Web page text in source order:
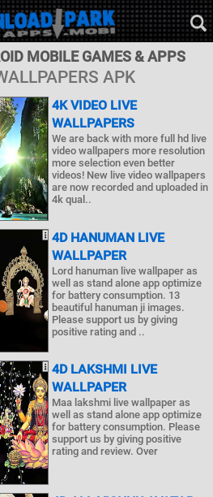
MOBILE GAMES & APPS
APK
4K VIDEO LIVE
WALLPAPERS
We are back with more full hd live
video wallpapers more resolution
more selection even better
videos! New live video wallpapers
are now recorded and uploaded in
4k qual..
4D HANUMAN LIVE
WALLPAPER
Lord hanuman live wallpaper as
well as stand alone app optimize
for battery consumption. 13
beautiful hanuman ji images.
Please support us by giving
positive rating and ..
4D LAKSHMI LIVE
WALLPAPER
Maa lakshmi live wallpaper as
well as stand alone app optimize
for battery consumption. Please
support us by giving positive
rating and review. Over